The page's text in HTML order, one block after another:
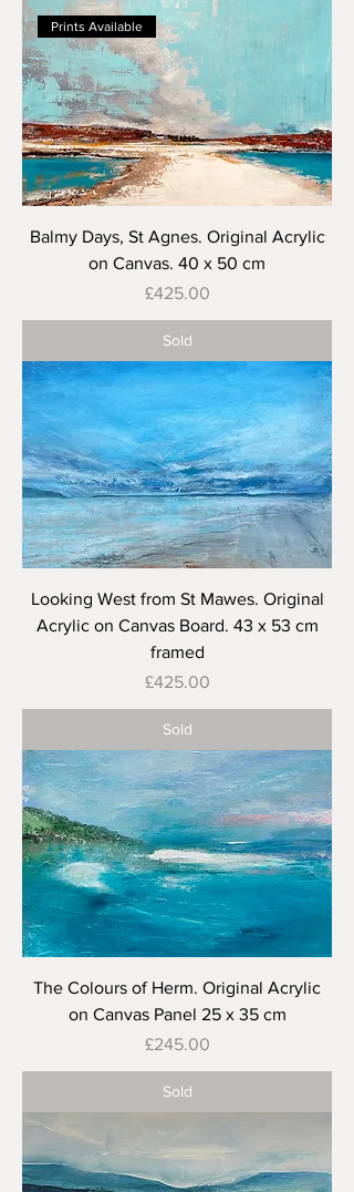
Prints Available
Balmy Days, St Agnes. Original Acrylic
on Canvas. 40 x 50 cm
Price
£425.00
Sold
Looking West from St Mawes. Original
Acrylic on Canvas Board. 43 x 53 cm
framed
Price
£425.00
Sold
The Colours of Herm. Original Acrylic
on Canvas Panel 25 x 35 cm
Price
£245.00
Sold